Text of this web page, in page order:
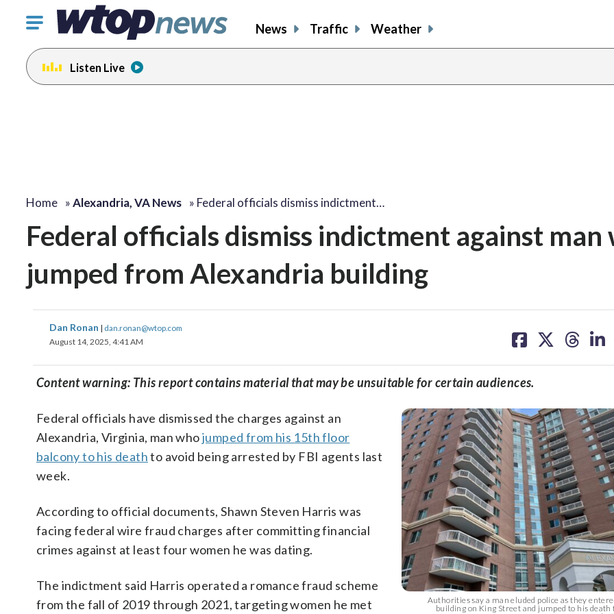
Click
toggle
navigation
menu.
News Traffic Weather
Listen Live
Home »Alexandria, VA News » Federal officials dismiss indictment…
Federal officials dismiss indictment against man
jumped from Alexandria building
Dan Ronan | dan.ronan@wtop.com
August 14, 2025, 4:41 AM
on on on on
Content warning: This report contains material that may be unsuitable for certain audiences.
Authorities say a man eluded police as they
building on King Street and jumped to his death
Federal officials have dismissed the charges against an
Alexandria, Virginia, man whojumped from his 15th floor
balcony to his deathto avoid being arrested by FBI agents last
week.
According to official documents, Shawn Steven Harris was
facing federal wire fraud charges after committing financial
crimes against at least four women he was dating.
The indictment said Harris operated a romance fraud scheme
from the fall of 2019 through 2021, targeting women he met